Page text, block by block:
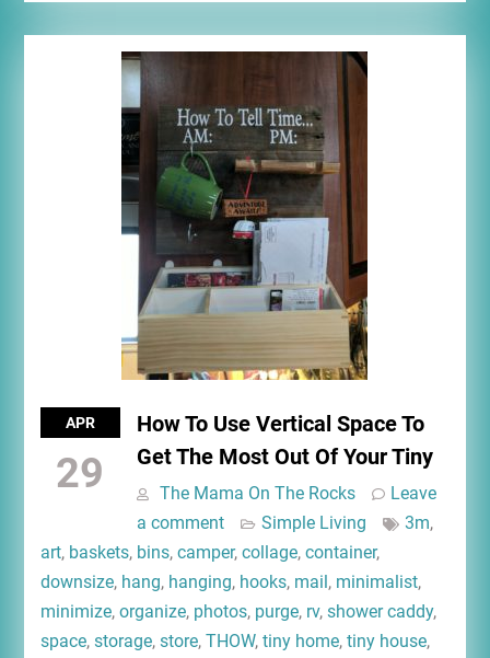
APR
29
How To Use Vertical Space To
Get The Most Out Of Your Tiny
The Mama On The Rocks
Leave
a comment
Simple Living 3m,
art, baskets, bins, camper, collage, container,
downsize, hang, hanging, hooks, mail, minimalist,
minimize, organize, photos, purge, rv, shower caddy,
space, storage, store, THOW, tiny home, tiny house,